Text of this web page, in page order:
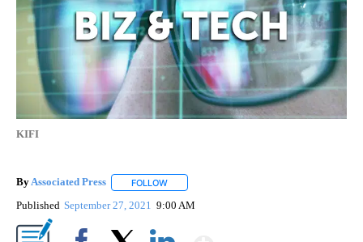
KIFI
ByAssociated Press FOLLOW
Published September 27, 2021 9:00 AM